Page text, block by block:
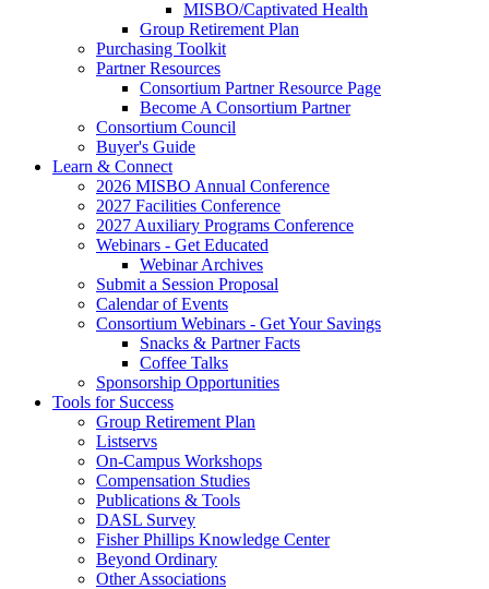
MISBO/Captivated Health
Group Retirement Plan
Purchasing Toolkit
Partner Resources
Consortium Partner Resource Page
Become A Consortium Partner
Consortium Council
Buyer's Guide
Learn & Connect
2026 MISBO Annual Conference
2027 Facilities Conference
2027 Auxiliary Programs Conference
Webinars - Get Educated
Webinar Archives
Submit a Session Proposal
Calendar of Events
Consortium Webinars - Get Your Savings
Snacks & Partner Facts
Coffee Talks
Sponsorship Opportunities
Tools for Success
Group Retirement Plan
Listservs
On-Campus Workshops
Compensation Studies
Publications & Tools
DASL Survey
Fisher Phillips Knowledge Center
Beyond Ordinary
Other Associations